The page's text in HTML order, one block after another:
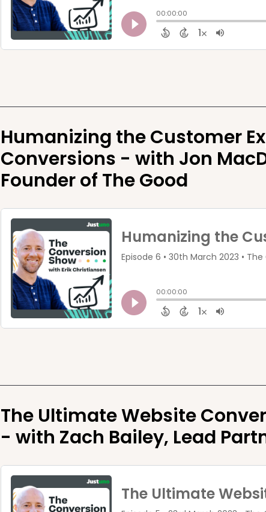
Humanizing the Customer
Conversions - with Jon
Founder of The Good
The Ultimate Website
- with Zach Bailey, Lead